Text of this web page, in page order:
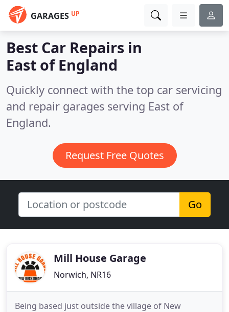
GARAGES UP
Best Car Repairs in
East of England
Quickly connect with the top car servicing
and repair garages serving East of
England.
Request Free Quotes
Go
Mill House Garage
Norwich, NR16
Being based just outside the village of New